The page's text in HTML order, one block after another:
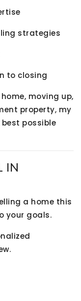
strategies
to closing
moving up,
property, my
possible
IN
a home this
your goals.